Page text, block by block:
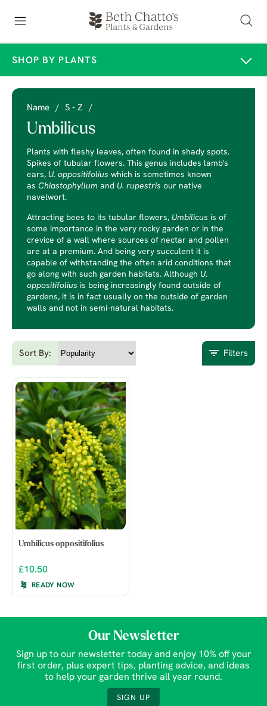
SHOP BY PLANTS
Name / S - Z /
Umbilicus
Plants with fleshy leaves, often found in shady spots.
Spikes of tubular flowers. This genus includes lamb's
ears, U. oppositifolius which is sometimes known
as Chiastophyllum and U. rupestris our native
navelwort.
Attracting bees to its tubular flowers, Umbilicus is of
some importance in the very rocky garden or in the
crevice of a wall where sources of nectar and pollen
are at a premium. And being very succulent it is
capable of withstanding the often arid conditions that
go along with such garden habitats. Although U.
oppositifolius is being increasingly found outside of
gardens, it is in fact usually on the outside of garden
walls and not in semi-natural habitats.
Sort By: Filters
Umbilicus oppositifolius
£10.50
READY NOW
Our Newsletter
Sign up to our newsletter today and enjoy 10% off your
first order, plus expert tips, planting advice, and ideas
to help your garden thrive all year round.
SIGN UP